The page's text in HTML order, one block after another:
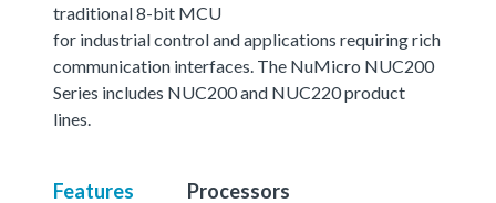
traditional 8-bit MCU
for industrial control and applications requiring rich
communication interfaces. The NuMicro NUC200
Series includes NUC200 and NUC220 product
lines.
Features Processors